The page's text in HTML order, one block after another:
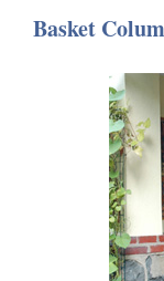
Basket